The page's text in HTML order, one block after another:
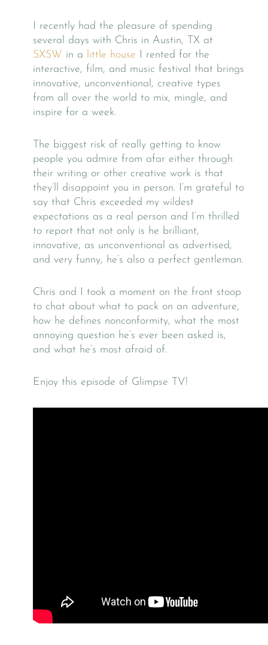
I recently had the pleasure of spending
several days with Chris in Austin, TX at
SXSW in a little house I rented for the
interactive, film, and music festival that brings
innovative, unconventional, creative types
from all over the world to mix, mingle, and
inspire for a week.
The biggest risk of really getting to know
people you admire from afar either through
their writing or other creative work is that
they’ll disappoint you in person. I’m grateful to
say that Chris exceeded my wildest
expectations as a real person and I’m thrilled
to report that not only is he brilliant,
innovative, as unconventional as advertised,
and very funny, he’s also a perfect gentleman.
Chris and I took a moment on the front stoop
to chat about what to pack on an adventure,
how he defines nonconformity, what the most
annoying question he’s ever been asked is,
and what he’s most afraid of.
Enjoy this episode of Glimpse TV!